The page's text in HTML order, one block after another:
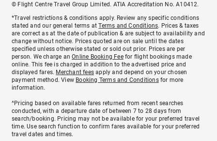
© Flight Centre Travel Group Limited. ATIA Accreditation No. A10412.
*Travel restrictions & conditions apply. Review any specific conditions
stated and our general terms atTerms and Conditions. Prices & taxes
are correct as at the date of publication & are subject to availability and
change without notice. Prices quoted are on sale until the dates
specified unless otherwise stated or sold out prior. Prices are per
person. We charge anOnline Booking Feefor flight bookings made
online. This fee is charged in addition to the advertised price and
displayed fares. Merchant fees apply and depend on your chosen
payment method. View Booking Terms and Conditionsfor more
information.
^Pricing based on available fares returned from recent searches
conducted, with a departure date of between 7 to 28 days from
search/booking. Pricing may not be available for your preferred travel
time. Use search function to confirm fares available for your preferred
travel dates and times.